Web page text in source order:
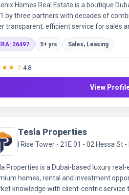
Homes Real Estate is a boutique
by three partners with decades of
transparent, efficient service for sales
team and strategic marketing.
established clients and new investors in
26497 5+ yrs Sales, Leasing
☆4.8
View
Tesla Properties
I Rise Tower - 21E 01 - 02 Hessa St
Properties is a Dubai-based luxury
homes, rental and investment
knowledge with client-centric service